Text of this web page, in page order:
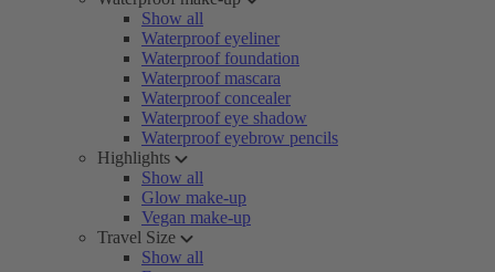
Show all
Waterproof eyeliner
Waterproof foundation
Waterproof mascara
Waterproof concealer
Waterproof eye shadow
Waterproof eyebrow pencils
Highlights
Show all
Glow make-up
Vegan make-up
Travel Size
Show all